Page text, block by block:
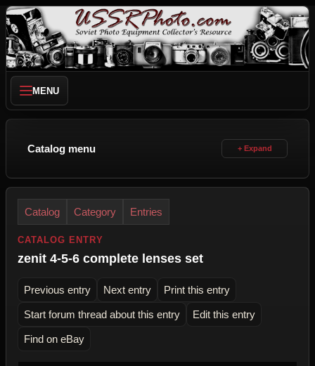
MENU
Catalog menu
Catalog Category Entries
CATALOG ENTRY
zenit 4-5-6 complete lenses set
Previous entry Next entry Print this entry
Start forum thread about this entry Edit this entry
Find on eBay